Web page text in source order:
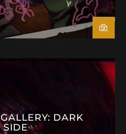
DARK
SIDE